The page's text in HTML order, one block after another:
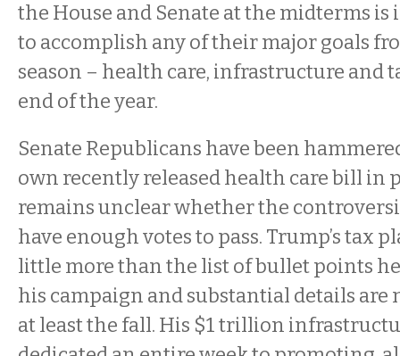
the House and Senate at the midterms
to accomplish any of their major goals
season – health care, infrastructure and
end of the year.
Senate Republicans have been
own recently released health care bill in
remains unclear whether the
have enough votes to pass. Trump’s tax
little more than the list of bullet points
his campaign and substantial details are
at least the fall. His $1 trillion